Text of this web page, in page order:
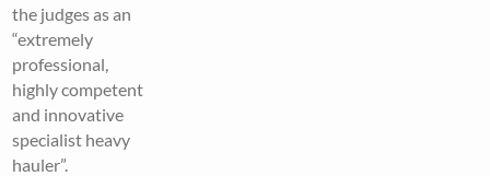
the judges as an
“extremely
professional,
highly competent
and innovative
specialist heavy
hauler”.